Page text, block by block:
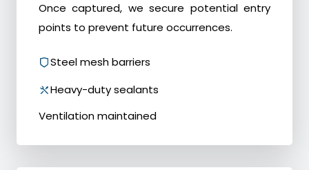
Once captured, we secure potential entry
points to prevent future occurrences.
Steel mesh barriers
Heavy-duty sealants
Ventilation maintained